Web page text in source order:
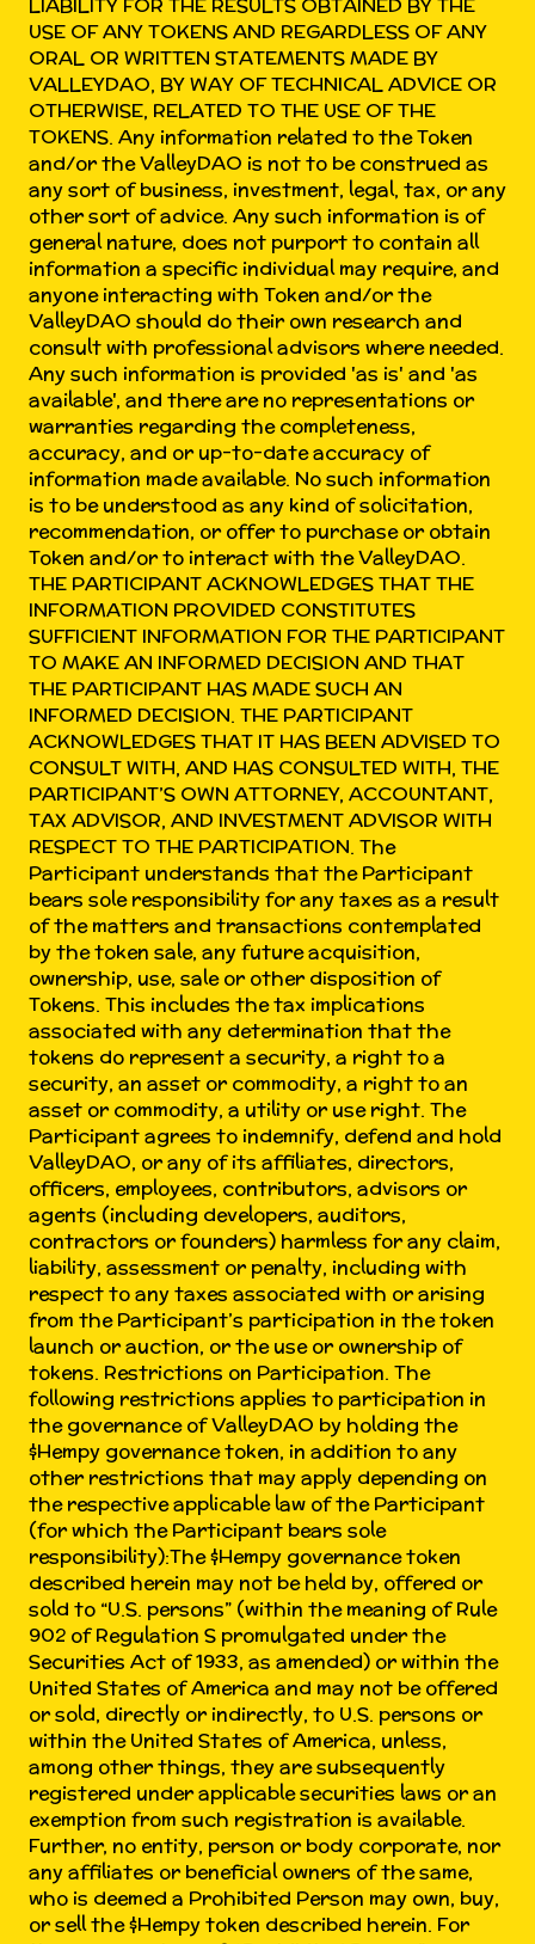
USE OF ANY TOKENS AND REGARDLESS OF ANY
ORAL OR WRITTEN STATEMENTS MADE BY
VALLEYDAO, BY WAY OF TECHNICAL ADVICE OR
OTHERWISE, RELATED TO THE USE OF THE
TOKENS. Any information related to the Token
and/or the ValleyDAO is not to be construed as
any sort of business, investment, legal, tax, or any
other sort of advice. Any such information is of
general nature, does not purport to contain all
information a specific individual may require, and
anyone interacting with Token and/or the
ValleyDAO should do their own research and
consult with professional advisors where needed.
Any such information is provided 'as is' and 'as
available', and there are no representations or
warranties regarding the completeness,
accuracy, and or up-to-date accuracy of
information made available. No such information
is to be understood as any kind of solicitation,
recommendation, or offer to purchase or obtain
Token and/or to interact with the ValleyDAO.
THE PARTICIPANT ACKNOWLEDGES THAT THE
INFORMATION PROVIDED CONSTITUTES
SUFFICIENT INFORMATION FOR THE PARTICIPANT
TO MAKE AN INFORMED DECISION AND THAT
THE PARTICIPANT HAS MADE SUCH AN
INFORMED DECISION. THE PARTICIPANT
ACKNOWLEDGES THAT IT HAS BEEN ADVISED TO
CONSULT WITH, AND HAS CONSULTED WITH, THE
PARTICIPANT’S OWN ATTORNEY, ACCOUNTANT,
TAX ADVISOR, AND INVESTMENT ADVISOR WITH
RESPECT TO THE PARTICIPATION. The
Participant understands that the Participant
bears sole responsibility for any taxes as a result
of the matters and transactions contemplated
by the token sale, any future acquisition,
ownership, use, sale or other disposition of
Tokens. This includes the tax implications
associated with any determination that the
tokens do represent a security, a right to a
security, an asset or commodity, a right to an
asset or commodity, a utility or use right. The
Participant agrees to indemnify, defend and hold
ValleyDAO, or any of its affiliates, directors,
officers, employees, contributors, advisors or
agents (including developers, auditors,
contractors or founders) harmless for any claim,
liability, assessment or penalty, including with
respect to any taxes associated with or arising
from the Participant’s participation in the token
launch or auction, or the use or ownership of
tokens. Restrictions on Participation. The
following restrictions applies to participation in
the governance of ValleyDAO by holding the
$Hempy governance token, in addition to any
other restrictions that may apply depending on
the respective applicable law of the Participant
(for which the Participant bears sole
responsibility):The $Hempy governance token
described herein may not be held by, offered or
sold to “U.S. persons” (within the meaning of Rule
902 of Regulation S promulgated under the
Securities Act of 1933, as amended) or within the
United States of America and may not be offered
or sold, directly or indirectly, to U.S. persons or
within the United States of America, unless,
among other things, they are subsequently
registered under applicable securities laws or an
exemption from such registration is available.
Further, no entity, person or body corporate, nor
any affiliates or beneficial owners of the same,
who is deemed a Prohibited Person may own, buy,
or sell the $Hempy token described herein. For